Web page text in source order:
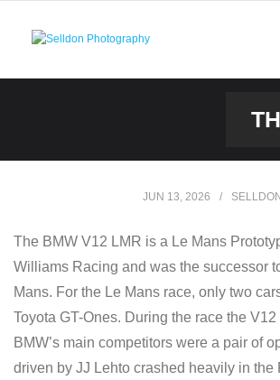
JUN 13, 2026 SELLDON
The BMW V12 LMR is a Le Mans
Williams Racing and was the successor
Mans. For the Le Mans race, only two
Toyota GT-Ones. During the race the
BMW’s main competitors were a pair of
driven by JJ Lehto crashed heavily in